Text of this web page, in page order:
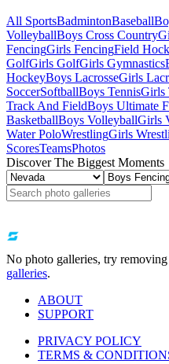
All SportsBadmintonBaseball
VolleyballBoys Cross Country
FencingGirls FencingField
GolfGirls GolfGirls Gymnastics
HockeyBoys LacrosseGirls
SoccerSoftballBoys TennisGirls
Track And FieldBoys Ultimate
BasketballBoys VolleyballGirls
Water PoloWrestlingGirls
ScoresTeamsPhotos
Discover The Biggest Moments
No photo galleries, try
galleries.
ABOUT
SUPPORT
PRIVACY POLICY
TERMS &